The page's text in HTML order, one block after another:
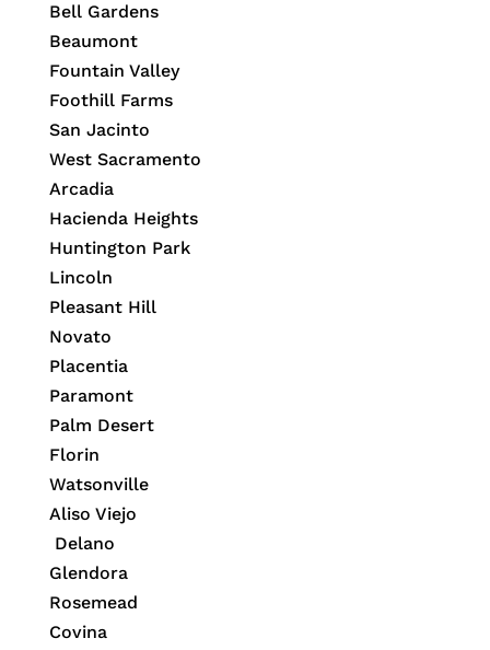
Bell Gardens
Beaumont
Fountain Valley
Foothill Farms
San Jacinto
West Sacramento
Arcadia
Hacienda Heights
Huntington Park
Lincoln
Pleasant Hill
Novato
Placentia
Paramont
Palm Desert
Florin
Watsonville
Aliso Viejo
Delano
Glendora
Rosemead
Covina